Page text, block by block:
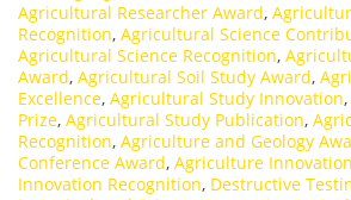
Agricultural Researcher Award,
Recognition, Agricultural Science
Agricultural Science Recognition,
Award, Agricultural Soil Study Award,
Excellence, Agricultural Study Innovation,
Prize, Agricultural Study Publication,
Recognition, Agriculture and Geology
Conference Award, Agriculture
Innovation Recognition, Destructive